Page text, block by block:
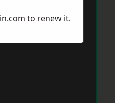
to renew it.